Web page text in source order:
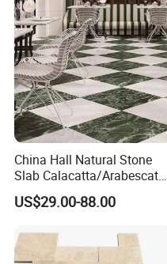
China Hall Natural Stone
Slab Calacatta/Arabescato
White/Black/Beige/Grey
Marble for Bathroom and
Tile/Countertop/Mosaic/St
air Design
US$29.00-88.00